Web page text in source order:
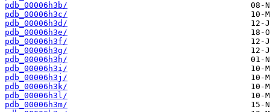
pdb_00006h3b/
pdb_00006h3c/
pdb_00006h3d/
pdb_00006h3e/
pdb_00006h3f/
pdb_00006h3g/
pdb_00006h3h/
pdb_00006h3i/
pdb_00006h3j/
pdb_00006h3k/
pdb_00006h3l/
pdb_00006h3m/